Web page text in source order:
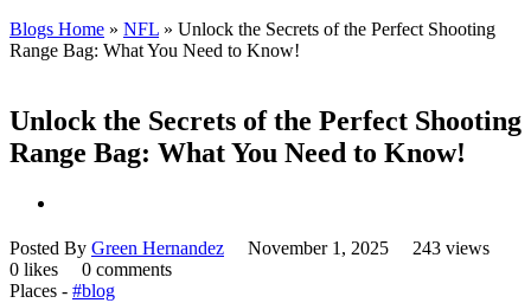
Blogs Home » NFL » Unlock the Secrets of the Perfect Shooting
Range Bag: What You Need to Know!
Unlock the Secrets of the Perfect Shooting
Range Bag: What You Need to Know!
Posted By Green Hernandez November 1, 2025
243 views
0 likes
0 comments
Places - #blog